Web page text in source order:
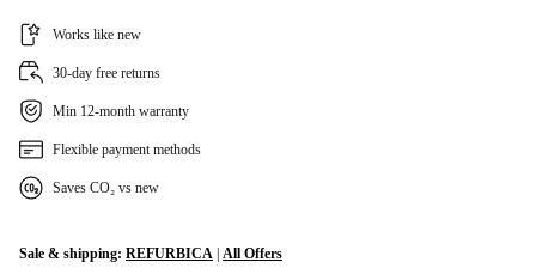
Works like new
30-day free returns
Min 12-month warranty
Flexible payment methods
Saves CO₂ vs new
Sale & shipping: REFURBICA All Offers